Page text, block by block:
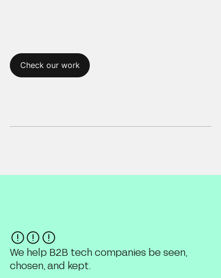
Check our work
We help B2B tech companies be seen,
chosen, and kept.